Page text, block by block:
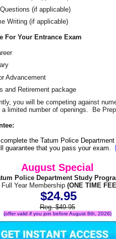
(if applicable)
Writing (if applicable)
For Your Entrance Exam
Advancement
and Retirement package
you will be competing against
limited number of openings. Be
the Tatum Police
guarantee that you pass your exam.
August Special
Police Department Study
Full Year Membership (ONE TIME
$24.95
Reg. $49.95
(offer valid if you join before August 8th, 2026)